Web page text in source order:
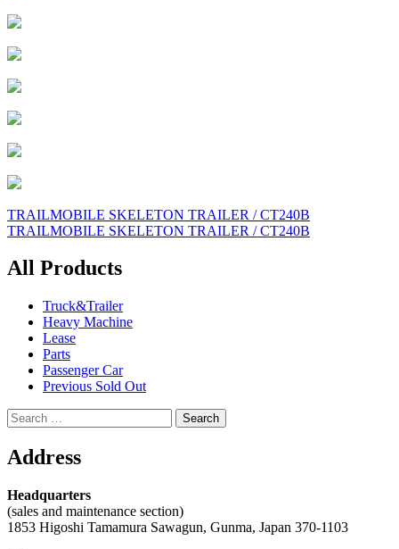
Post
navigation
TRAILMOBILE SKELETON TRAILER / CT240B
TRAILMOBILE SKELETON TRAILER / CT240B
All Products
Truck&Trailer
Heavy Machine
Lease
Parts
Passenger Car
Previous Sold Out
Search
for:
Address
Headquarters
(sales and maintenance section)
1853 Higoshi Tamamura Sawagun, Gunma, Japan 370-1103